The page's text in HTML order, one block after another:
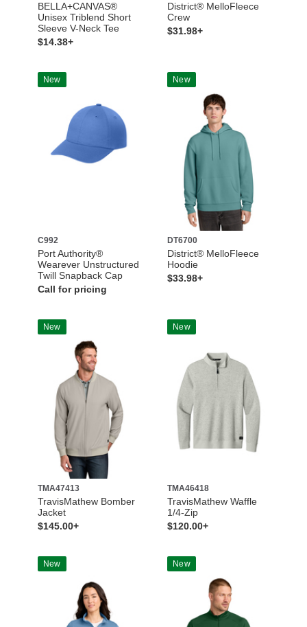
BELLA+CANVAS®
Unisex Triblend Short
Sleeve V-Neck Tee
$14.38+
District® MelloFleece
Crew
$31.98+
New
C992
Port Authority®
Wearever Unstructured
Twill Snapback Cap
Call for pricing
New
DT6700
District® MelloFleece
Hoodie
$33.98+
New
TMA47413
TravisMathew Bomber
Jacket
$145.00+
New
TMA46418
TravisMathew Waffle
1/4-Zip
$120.00+
New New